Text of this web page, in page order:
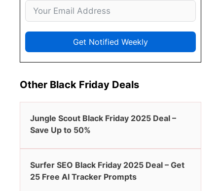
Get Notified Weekly
Other Black Friday Deals
Jungle Scout Black Friday 2025 Deal –
Save Up to 50%
Surfer SEO Black Friday 2025 Deal – Get
25 Free AI Tracker Prompts